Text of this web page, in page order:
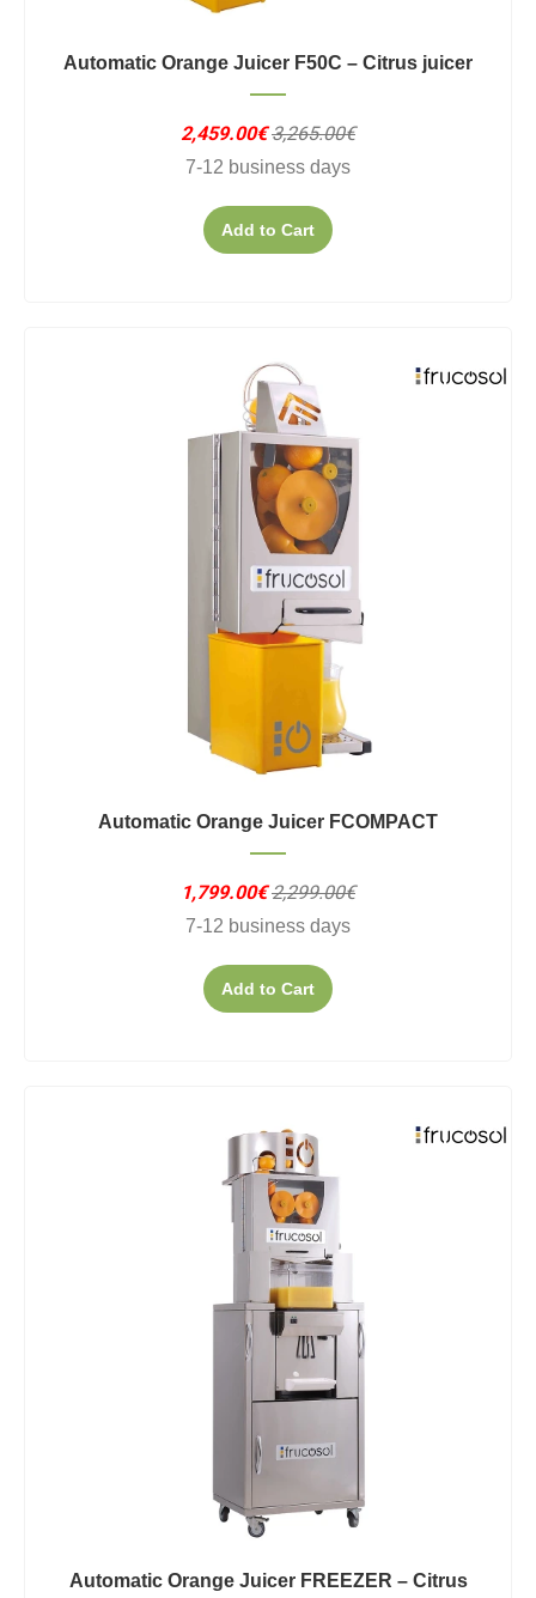
Automatic Orange Juicer F50C – Citrus juicer
2,459.00€ 3,265.00€
7-12 business days
Add to Cart
Automatic Orange Juicer FCOMPACT
1,799.00€ 2,299.00€
7-12 business days
Add to Cart
Automatic Orange Juicer FREEZER – Citrus